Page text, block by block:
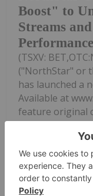
Boost" to
Streams
Performance
(TSXV:
("NorthStar" or
has launched a
Available at
feature original
designed for
Keep Reading...